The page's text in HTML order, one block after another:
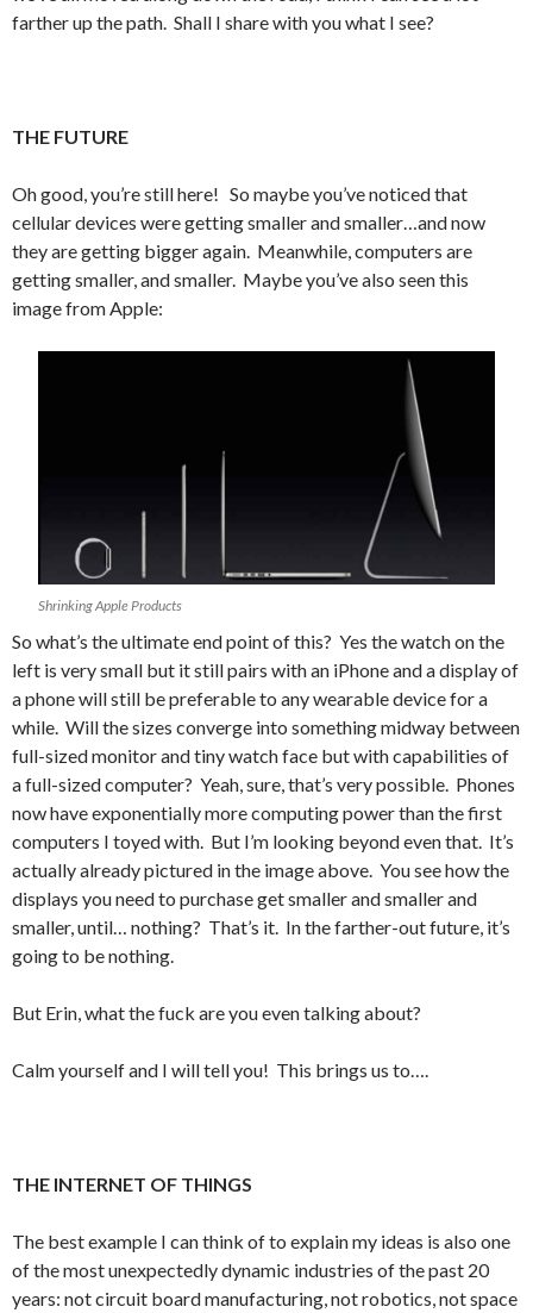
farther up the path. Shall I share with you what I see?
THE FUTURE
Oh good, you’re still here! So maybe you’ve noticed that
cellular devices were getting smaller and smaller…and now
they are getting bigger again. Meanwhile, computers are
getting smaller, and smaller. Maybe you’ve also seen this
image from Apple:
Shrinking Apple Products
So what’s the ultimate end point of this? Yes the watch on the
left is very small but it still pairs with an iPhone and a display of
a phone will still be preferable to any wearable device for a
while. Will the sizes converge into something midway between
full-sized monitor and tiny watch face but with capabilities of
a full-sized computer? Yeah, sure, that’s very possible. Phones
now have exponentially more computing power than the first
computers I toyed with. But I’m looking beyond even that. It’s
actually already pictured in the image above. You see how the
displays you need to purchase get smaller and smaller and
smaller, until… nothing? That’s it. In the farther-out future, it’s
going to be nothing.
But Erin, what the fuck are you even talking about?
Calm yourself and I will tell you! This brings us to….
THE INTERNET OF THINGS
The best example I can think of to explain my ideas is also one
of the most unexpectedly dynamic industries of the past 20
years: not circuit board manufacturing, not robotics, not space